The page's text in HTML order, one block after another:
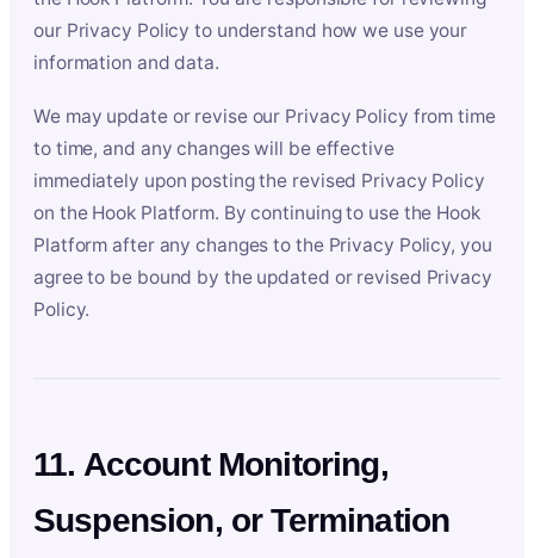
our Privacy Policy to understand how we use your
information and data.
We may update or revise our Privacy Policy from time
to time, and any changes will be effective
immediately upon posting the revised Privacy Policy
on the Hook Platform. By continuing to use the Hook
Platform after any changes to the Privacy Policy, you
agree to be bound by the updated or revised Privacy
Policy.
11. Account Monitoring,
Suspension, or Termination